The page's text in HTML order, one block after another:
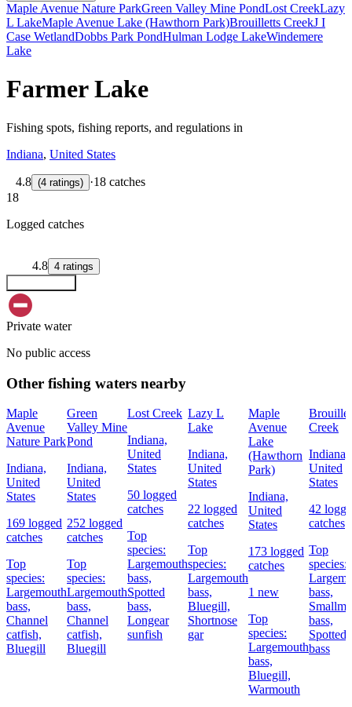
Maple Avenue Nature ParkGreen Valley Mine PondLost CreekLazy
L LakeMaple Avenue Lake (Hawthorn Park)Brouilletts CreekJ I
Case WetlandDobbs Park PondHulman Lodge LakeWindemere
Lake
Farmer Lake
Fishing spots, fishing reports, and regulations in
Indiana, United States
4.8 (4 ratings) ·18 catches
18
Logged catches
4.8 4 ratings
Private water
No public access
Other fishing waters nearby
Maple
Avenue
Nature Park
Indiana,
United
States
169 logged
catches
Top
species:
Largemouth
bass,
Channel
catfish,
Bluegill
Green
Valley Mine
Pond
Indiana,
United
States
252 logged
catches
Top
species:
Largemouth
bass,
Channel
catfish,
Bluegill
Lost Creek
Indiana,
United
States
50 logged
catches
Top
species:
Largemouth
bass,
Spotted
bass,
Longear
sunfish
Lazy L
Lake
Indiana,
United
States
22 logged
catches
Top
species:
Largemouth
bass,
Bluegill,
Shortnose
gar
Maple
Avenue
Lake
(Hawthorn
Park)
Indiana,
United
States
173 logged
catches
1 new
Top
species:
Largemouth
bass,
Bluegill,
Warmouth
Creek
Indiana,
United
States
42
catches
Top
species:
bass,
bass,
Spotted
bass